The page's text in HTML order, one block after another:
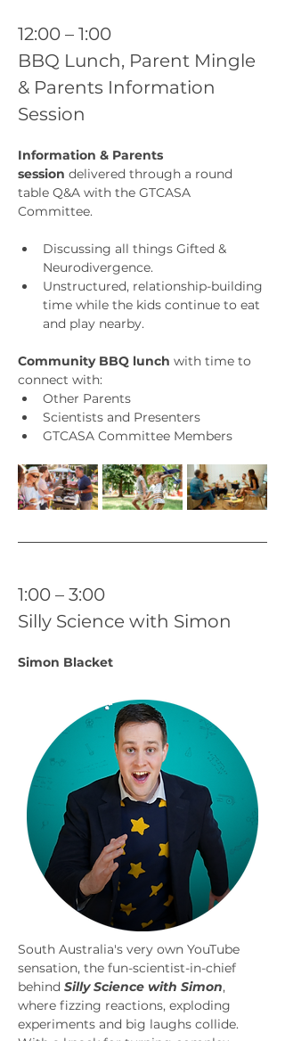
12:00 – 1:00
BBQ Lunch, Parent Mingle
& Parents Information
Session
Information & Parents
session delivered through a round
table Q&A with the GTCASA
Committee.
Discussing all things Gifted &
Neurodivergence.
Unstructured, relationship-building
time while the kids continue to eat
and play nearby.
Community BBQ lunch with time to
connect with:
Other Parents
Scientists and Presenters
GTCASA Committee Members
1:00 – 3:00
Silly Science with Simon
Simon Blacket
South Australia's very own YouTube
sensation, the fun-scientist-in-chief
behind Silly Science with Simon,
where fizzing reactions, exploding
experiments and big laughs collide.